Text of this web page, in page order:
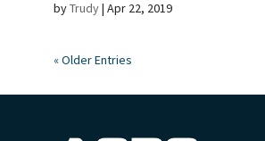
byTrudy| Apr 22, 2019
« Older Entries